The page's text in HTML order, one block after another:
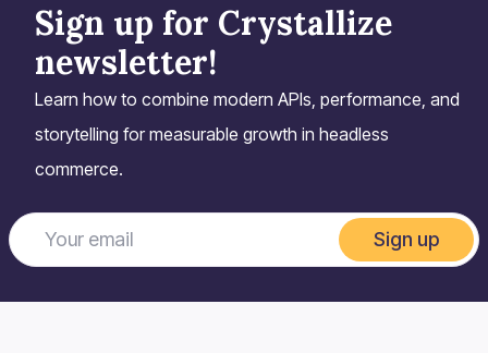
Sign up for Crystallize
newsletter!
Learn how to combine modern APIs, performance, and
storytelling for measurable growth in headless
commerce.
Sign up